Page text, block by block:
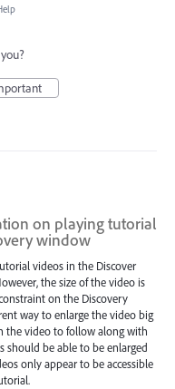
on playing tutorial
window
videos in the Discover
the size of the video is
on the Discovery
way to enlarge the video big
the video to follow along with
should be able to be enlarged
only appear to be accessible